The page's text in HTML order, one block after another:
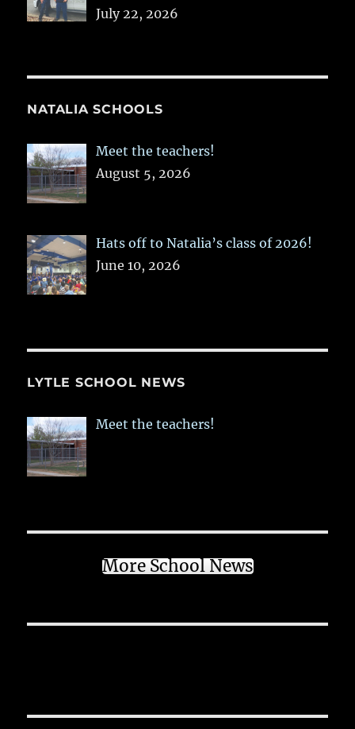
July 22, 2026
NATALIA SCHOOLS
Meet the teachers!
August 5, 2026
Hats off to Natalia’s class of 2026!
June 10, 2026
LYTLE SCHOOL NEWS
Meet the teachers!
More School News